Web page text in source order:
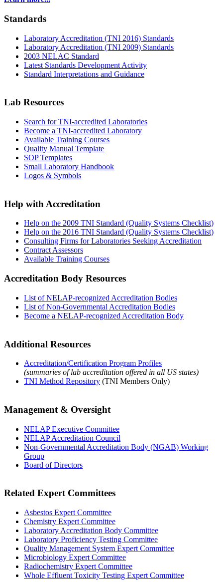
Standards
Laboratory Accreditation (TNI 2016) Standards
Laboratory Accreditation (TNI 2009) Standards
2003 NELAC Standard
Latest Standards Development Activity
Standard Interpretations and Guidance
Lab Resources
Search for TNI-accredited Laboratories
Become a TNI-accredited Laboratory
Available Training Courses
Quality Manual Template
SOP Templates
Small Laboratory Handbook
Logos & Symbols
Help with Accreditation
Help on the 2009 TNI Standard (Quality Systems Checklist)
Help on the 2016 TNI Standard (Quality Systems Checklist)
Consulting Firms for Laboratories Seeking Accreditation
Contract Assessors
Available Training Courses
Accreditation Body Resources
List of NELAP-recognized Accreditation Bodies
List of Non-Governmental Accreditation Bodies
Become a NELAP-recognized Accreditation Body
Additional Resources
Accreditation/Certification Program Profiles
(summaries of lab accreditation offered in all US states)
TNI Method Repository (TNI Members Only)
Management & Oversight
NELAP Executive Committee
NELAP Accreditation Council
Non-Governmental Accreditation Body (NGAB) Working
Group
Board of Directors
Related Expert Committees
Asbestos Expert Committee
Chemistry Expert Committee
Laboratory Accreditation Body Committee
Laboratory Proficiency Testing Committee
Quality Management System Expert Committee
Microbiology Expert Committee
Radiochemistry Expert Committee
Whole Effluent Toxicity Testing Expert Committee